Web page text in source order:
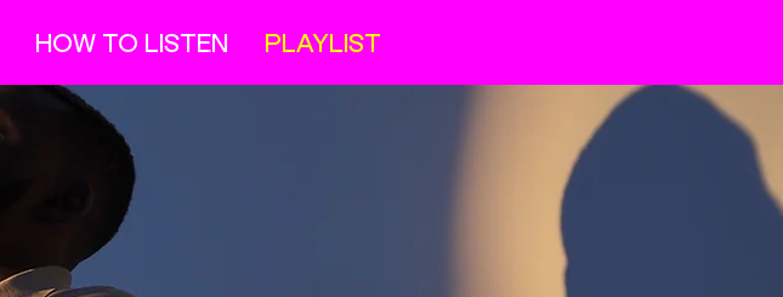
HOW TO LISTEN PLAYLIST